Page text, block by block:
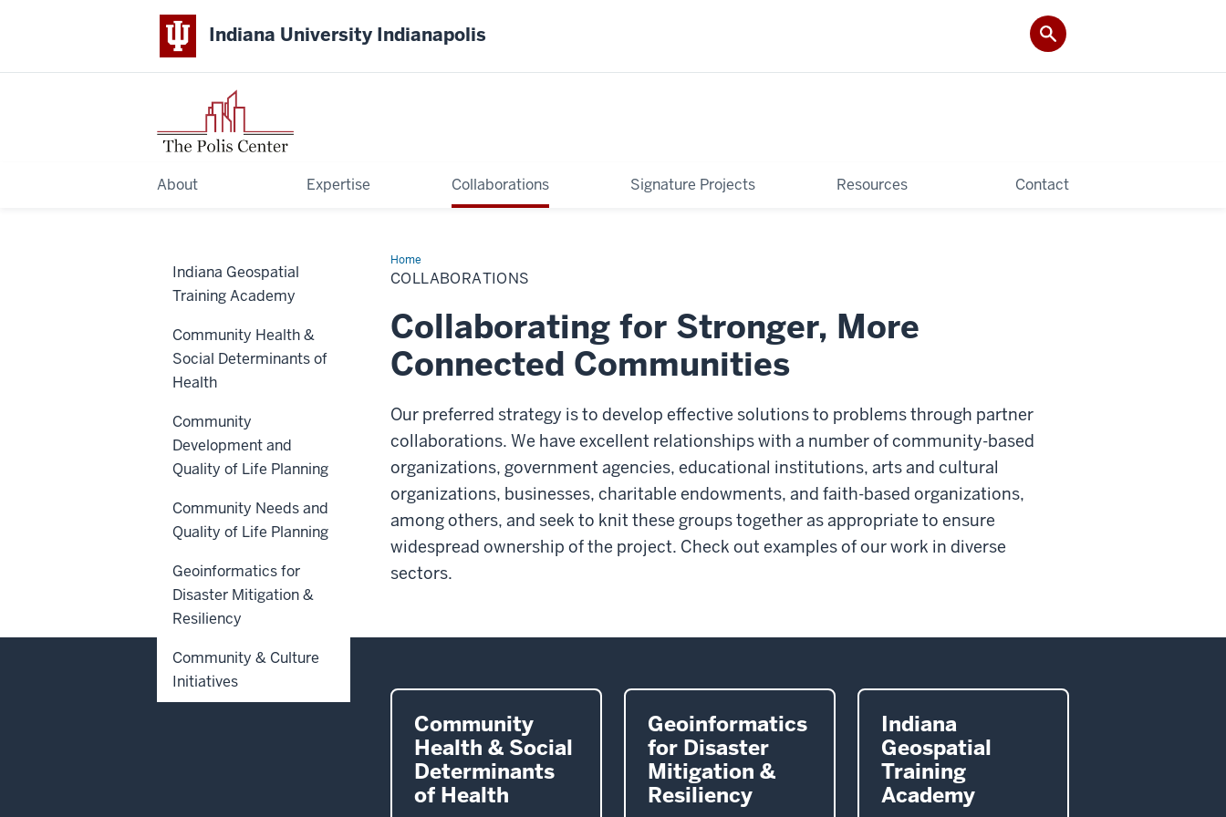
Indiana University Indianapolis
About Expertise Collaborations Signature Projects Resources Contact
HomeCollaborations
COLLABORATIONS
Collaborating for Stronger, More
Connected Communities
Our preferred strategy is to develop effective solutions to problems through partner
collaborations. We have excellent relationships with a number of community-based
organizations, government agencies, educational institutions, arts and cultural
organizations, businesses, charitable endowments, and faith-based organizations,
among others, and seek to knit these groups together as appropriate to ensure
widespread ownership of the project. Check out examples of our work in diverse
sectors.
Community
Health & Social
Determinants
of Health
Geoinformatics
for Disaster
Mitigation &
Resiliency
Indiana
Geospatial
Training
Academy
Indiana Geospatial
Training Academy
Community Health &
Social Determinants of
Health
Community
Development and
Quality of Life Planning
Community Needs and
Quality of Life Planning
Geoinformatics for
Disaster Mitigation &
Resiliency
Community & Culture
Initiatives